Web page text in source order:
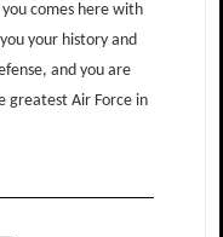
comes here with
your history and
and you are
greatest Air Force in